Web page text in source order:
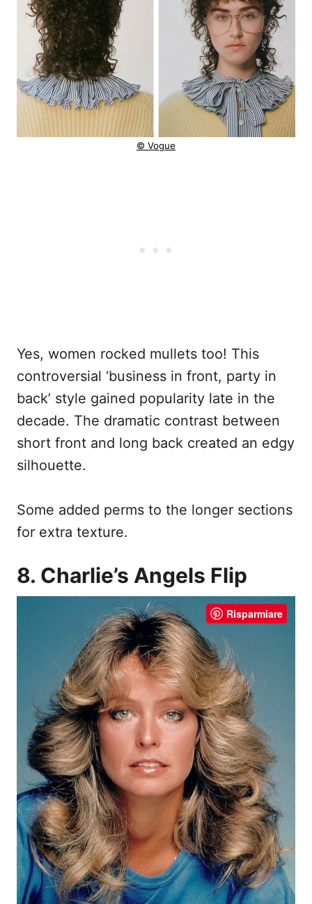
© Vogue
Yes, women rocked mullets too! This
controversial ‘business in front, party in
back’ style gained popularity late in the
decade. The dramatic contrast between
short front and long back created an edgy
silhouette.
Some added perms to the longer sections
for extra texture.
8. Charlie’s Angels Flip
Risparmiare